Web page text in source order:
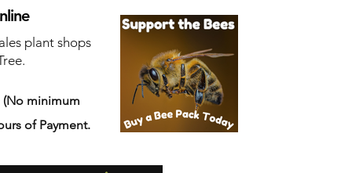
plant shops
(No minimum
of Payment.